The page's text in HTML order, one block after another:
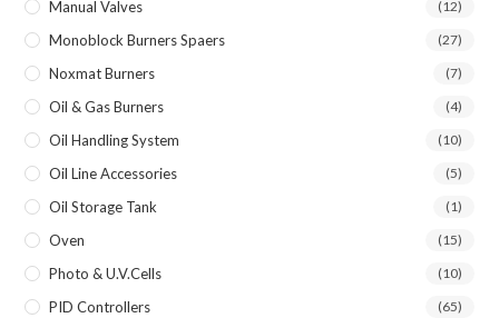
Manual Valves (12)
Monoblock Burners Spaers (27)
Noxmat Burners (7)
Oil & Gas Burners (4)
Oil Handling System (10)
Oil Line Accessories (5)
Oil Storage Tank (1)
Oven (15)
Photo & U.V.Cells (10)
PID Controllers (65)